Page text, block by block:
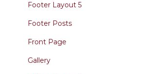
Footer Layout 5
Footer Posts
Front Page
Gallery